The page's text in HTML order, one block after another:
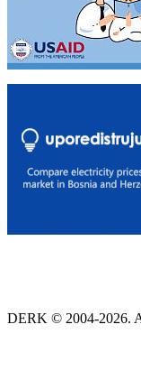
DERK © 2004-2026.